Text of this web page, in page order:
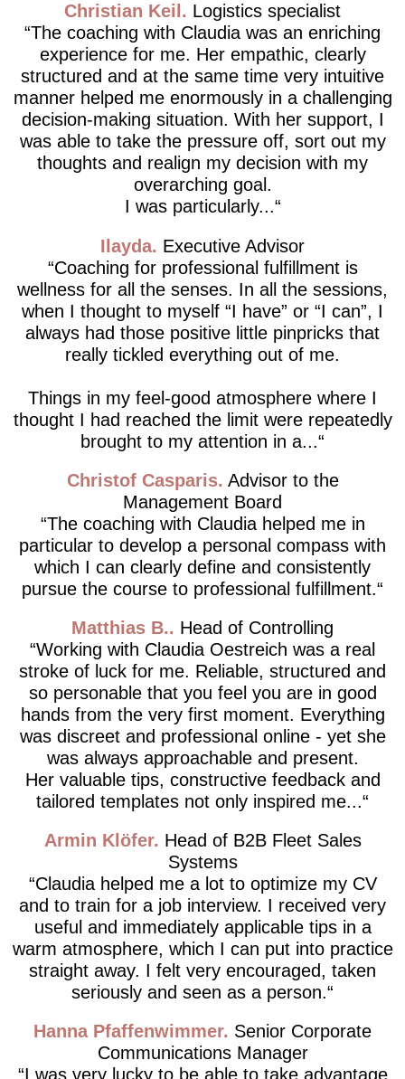
Christian Keil
Logistics specialist
The coaching with Claudia was an enriching
experience for me. Her empathic, clearly
structured and at the same time very intuitive
manner helped me enormously in a challenging
decision-making situation. With her support, I
was able to take the pressure off, sort out my
thoughts and realign my decision with my
overarching goal.
I was particularly...
Ilayda Executive Advisor
Coaching for professional fulfillment is
wellness for all the senses. In all the sessions,
when I thought to myself “I have” or “I can”, I
always had those positive little pinpricks that
really tickled everything out of me.
Things in my feel-good atmosphere where I
thought I had reached the limit were repeatedly
brought to my attention in a...
Christof Casparis Advisor to the
Management Board
The coaching with Claudia helped me in
particular to develop a personal compass with
which I can clearly define and consistently
pursue the course to professional fulfillment.
Matthias B.
Head of Controlling
Working with Claudia Oestreich was a real
stroke of luck for me. Reliable, structured and
so personable that you feel you are in good
hands from the very first moment. Everything
was discreet and professional online - yet she
was always approachable and present.
Her valuable tips, constructive feedback and
tailored templates not only inspired me...
Armin Klöfer
Head of B2B Fleet Sales
Systems
Claudia helped me a lot to optimize my CV
and to train for a job interview. I received very
useful and immediately applicable tips in a
warm atmosphere, which I can put into practice
straight away. I felt very encouraged, taken
seriously and seen as a person.
Hanna Pfaffenwimmer Senior Corporate
Communications Manager
I was very lucky to be able to take advantage